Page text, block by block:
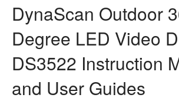
DynaScan Outdoor
Degree LED Video
DS3522 Instruction
and User Guides